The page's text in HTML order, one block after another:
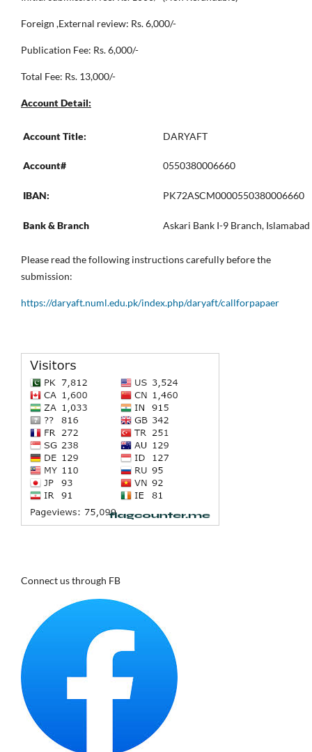
Foreign ,External review: Rs. 6,000/-
Publication Fee: Rs. 6,000/-
Total Fee: Rs. 13,000/-
Account Detail:
Account Title: DARYAFT
Account# 0550380006660
IBAN: PK72ASCM0000550380006660
Bank & Branch Askari Bank I-9 Branch, Islamabad
Please read the following instructions carefully before the
submission:
https://daryaft.numl.edu.pk/index.php/daryaft/callforpapaer
Connect us through FB